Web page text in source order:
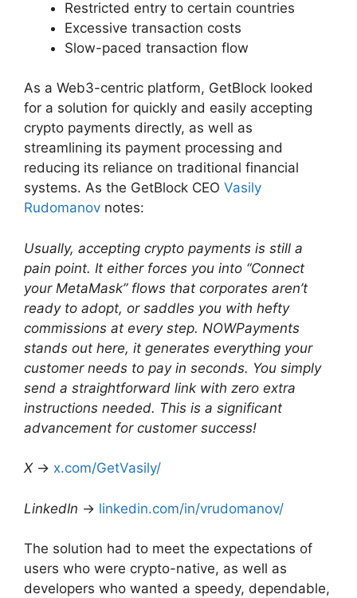
Restricted entry to certain countries
Excessive transaction costs
Slow-paced transaction flow
As a Web3-centric platform, GetBlock looked
for a solution for quickly and easily accepting
crypto payments directly, as well as
streamlining its payment processing and
reducing its reliance on traditional financial
systems. As the GetBlock СEO Vasily
Rudomanov notes:
Usually, accepting crypto payments is still a
pain point. It either forces you into “Connect
your MetaMask” flows that corporates aren’t
ready to adopt, or saddles you with hefty
commissions at every step. NOWPayments
stands out here, it generates everything your
customer needs to pay in seconds. You simply
send a straightforward link with zero extra
instructions needed. This is a significant
advancement for customer success!
X→ x.com/GetVasily/
LinkedIn → linkedin.com/in/vrudomanov/
The solution had to meet the expectations of
users who were crypto-native, as well as
developers who wanted a speedy, dependable,